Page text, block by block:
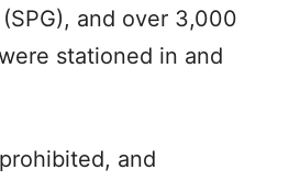
and over 3,000
stationed in and
and